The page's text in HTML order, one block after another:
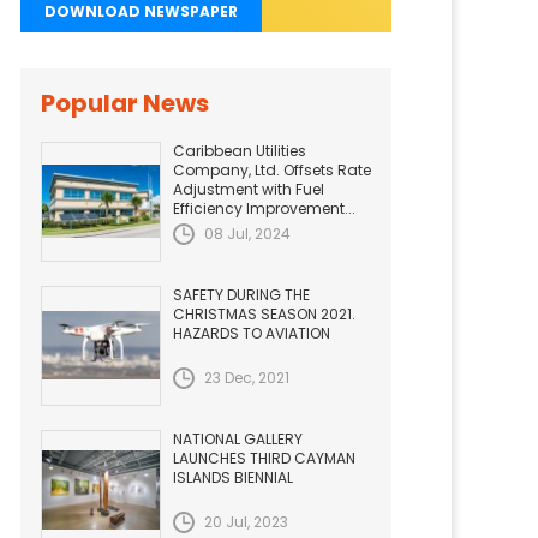
DOWNLOAD NEWSPAPER
Popular News
Caribbean Utilities
Company, Ltd. Offsets Rate
Adjustment with Fuel
Efficiency Improvement...
08 Jul, 2024
SAFETY DURING THE
CHRISTMAS SEASON 2021.
HAZARDS TO AVIATION
23 Dec, 2021
NATIONAL GALLERY
LAUNCHES THIRD CAYMAN
ISLANDS BIENNIAL
20 Jul, 2023